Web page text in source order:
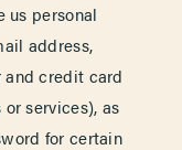
us personal
address,
and credit card
services), as
for certain